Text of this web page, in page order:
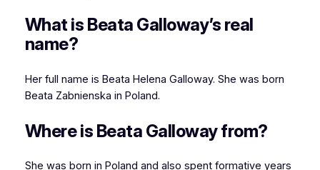
What is Beata Galloway’s real
name?
Her full name is Beata Helena Galloway. She was born
Beata Zabnienska in Poland.
Where is Beata Galloway from?
She was born in Poland and also spent formative years